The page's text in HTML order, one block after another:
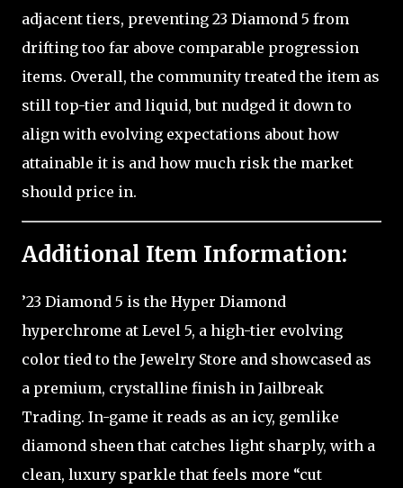
adjacent tiers, preventing 23 Diamond 5 from
drifting too far above comparable progression
items. Overall, the community treated the item as
still top-tier and liquid, but nudged it down to
align with evolving expectations about how
attainable it is and how much risk the market
should price in.
Additional Item Information:
’23 Diamond 5 is the Hyper Diamond
hyperchrome at Level 5, a high-tier evolving
color tied to the Jewelry Store and showcased as
a premium, crystalline finish in Jailbreak
Trading. In-game it reads as an icy, gemlike
diamond sheen that catches light sharply, with a
clean, luxury sparkle that feels more “cut